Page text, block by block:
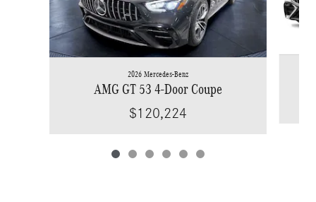
2026 Mercedes-Benz
AMG GT 53 4-Door Coupe
$120,224